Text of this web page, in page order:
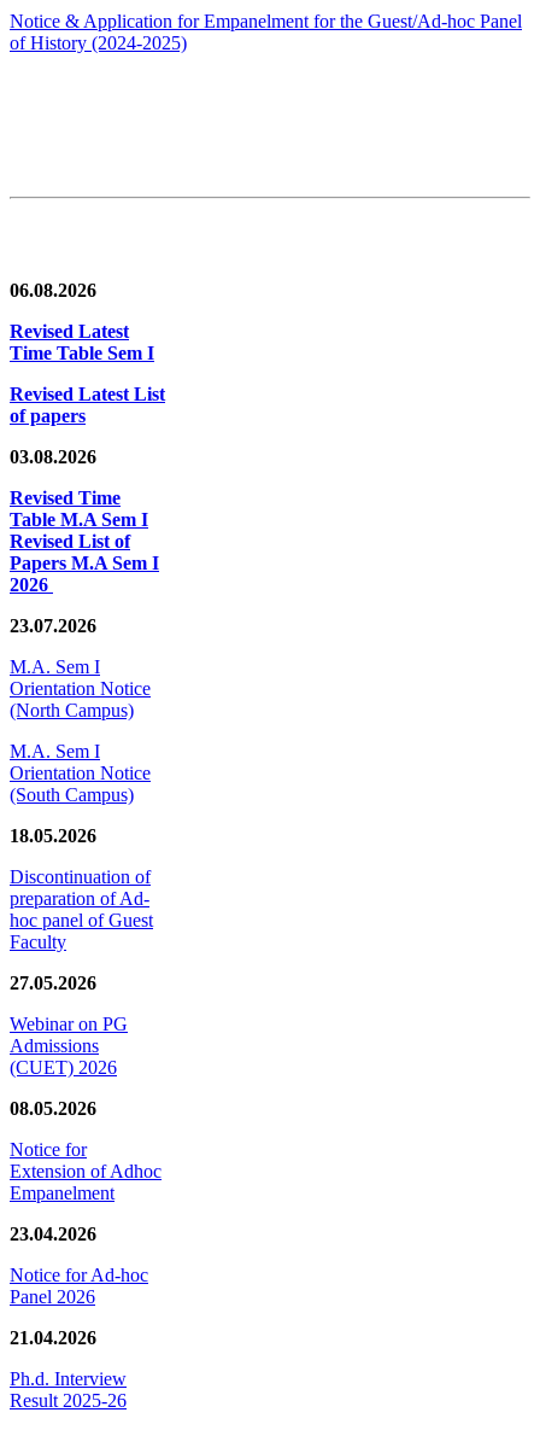
Notice & Application for Empanelment for the Guest/Ad-hoc Panel
of History (2024-2025)
06.08.2026
Revised Latest
Time Table Sem I
Revised Latest List
of papers
03.08.2026
Revised Time
Table M.A Sem I
Revised List of
Papers M.A Sem I
2026
23.07.2026
M.A. Sem I
Orientation Notice
(North Campus)
M.A. Sem I
Orientation Notice
(South Campus)
18.05.2026
Discontinuation of
preparation of Ad-
hoc panel of Guest
Faculty
27.05.2026
Webinar on PG
Admissions
(CUET) 2026
08.05.2026
Notice for
Extension of Adhoc
Empanelment
23.04.2026
Notice for Ad-hoc
Panel 2026
21.04.2026
Ph.d. Interview
Result 2025-26